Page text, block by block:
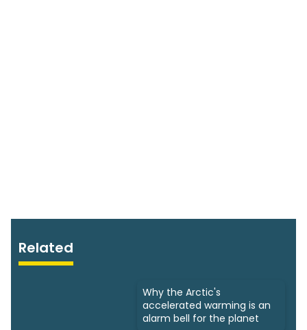
Related
Why the Arctic's
accelerated warming is an
alarm bell for the planet